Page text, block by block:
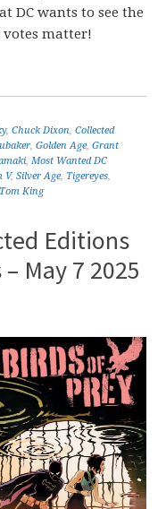
DC wants to see the
votes matter!
,Chuck Dixon,Collected
,Golden Age,Grant
,Most Wanted DC
V,Silver Age, Tigereyes,
Tom King
Editions
May 7 2025